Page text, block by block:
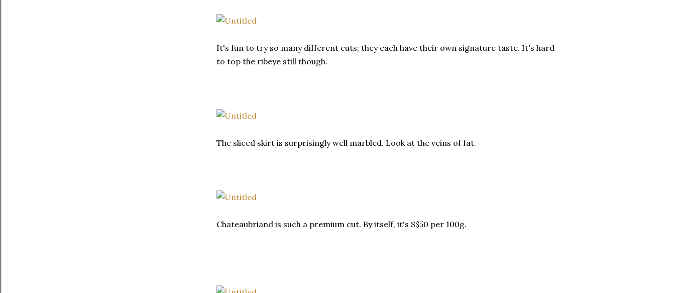
It's fun to try so many different cuts; they each have their own signature taste. It's hard
to top the ribeye still though.
The sliced skirt is surprisingly well marbled. Look at the veins of fat.
Chateaubriand is such a premium cut. By itself, it's S$50 per 100g.